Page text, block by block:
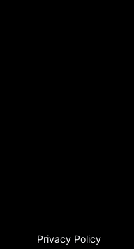
Privacy Policy